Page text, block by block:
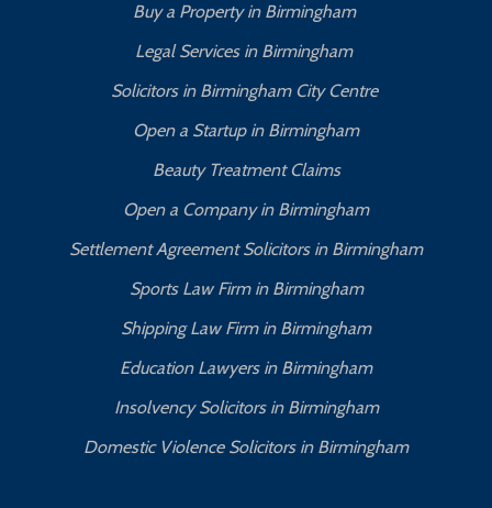
Buy a Property in Birmingham
Legal Services in Birmingham
Solicitors in Birmingham City Centre
Open a Startup in Birmingham
Beauty Treatment Claims
Open a Company in Birmingham
Settlement Agreement Solicitors in Birmingham
Sports Law Firm in Birmingham
Shipping Law Firm in Birmingham
Education Lawyers in Birmingham
Insolvency Solicitors in Birmingham
Domestic Violence Solicitors in Birmingham